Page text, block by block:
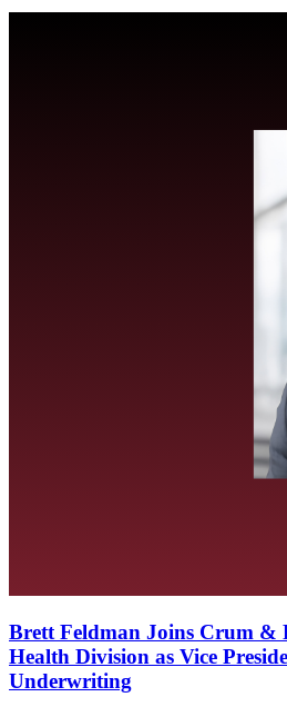
Brett Feldman Joins Crum &
Health Division as Vice
Underwriting